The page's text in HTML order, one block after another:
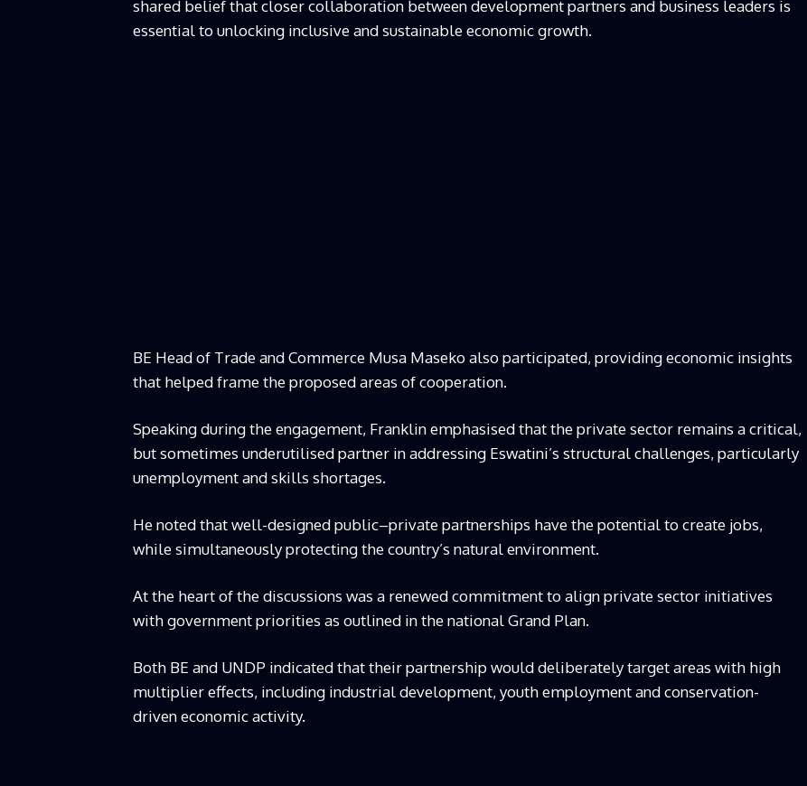
shared belief that closer collaboration between development partners and business leaders is
essential to unlocking inclusive and sustainable economic growth.
BE Head of Trade and Commerce Musa Maseko also participated, providing economic insights
that helped frame the proposed areas of cooperation.
Speaking during the engagement, Franklin emphasised that the private sector remains a critical,
but sometimes underutilised partner in addressing Eswatini’s structural challenges, particularly
unemployment and skills shortages.
He noted that well-designed public–private partnerships have the potential to create jobs,
while simultaneously protecting the country’s natural environment.
At the heart of the discussions was a renewed commitment to align private sector initiatives
with government priorities as outlined in the national Grand Plan.
Both BE and UNDP indicated that their partnership would deliberately target areas with high
multiplier effects, including industrial development, youth employment and conservation-
driven economic activity.